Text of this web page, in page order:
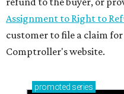
Assignment to Right to
customer to file a claim
Comptroller's website.
promoted series